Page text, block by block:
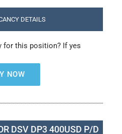
DETAILS
for this position? If yes
NOW
DSV DP3 400USD P/D